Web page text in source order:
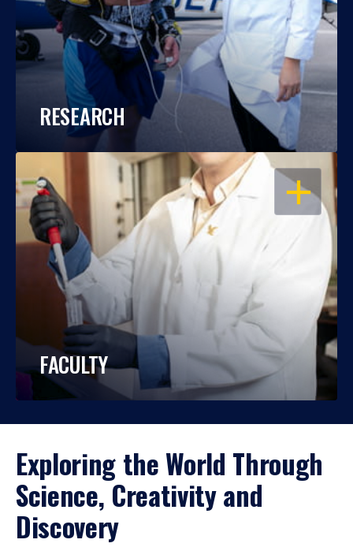
RESEARCH
OPEN
FACULTY
Exploring the World Through
Science, Creativity and
Discovery